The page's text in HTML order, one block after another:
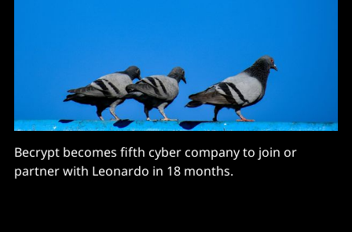
Becrypt becomes fifth cyber company to join or
partner with Leonardo in 18 months.